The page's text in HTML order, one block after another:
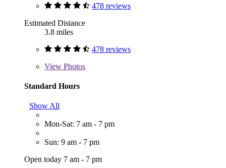
478 reviews
Estimated Distance
3.8 miles
478 reviews
View Photos
Standard Hours
Show All
Mon-Sat: 7 am - 7 pm
Sun: 9 am - 7 pm
Open today 7 am - 7 pm